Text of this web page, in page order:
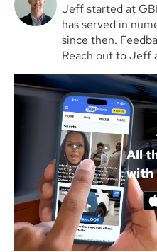
Jeff started at
has served in
since then.
Reach out to Jeff
All
with